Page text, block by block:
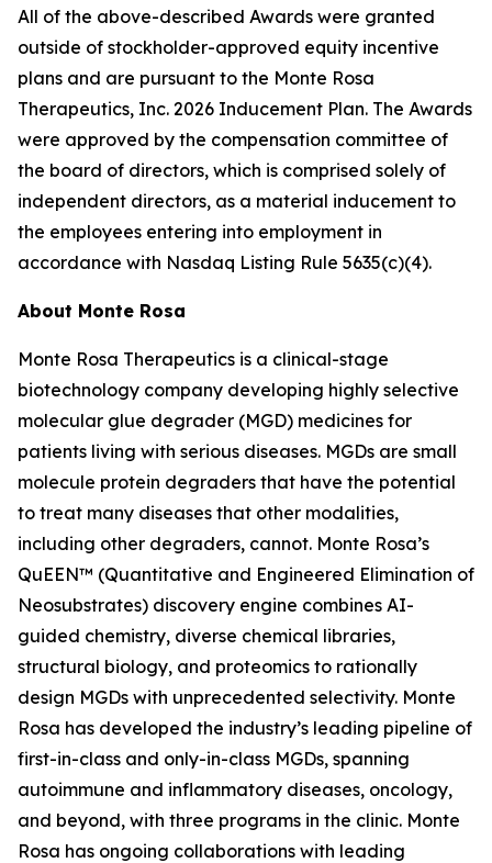
All of the above-described Awards were granted
outside of stockholder-approved equity incentive
plans and are pursuant to the Monte Rosa
Therapeutics, Inc. 2026 Inducement Plan. The Awards
were approved by the compensation committee of
the board of directors, which is comprised solely of
independent directors, as a material inducement to
the employees entering into employment in
accordance with Nasdaq Listing Rule 5635(c)(4).
About Monte Rosa
Monte Rosa Therapeutics is a clinical-stage
biotechnology company developing highly selective
molecular glue degrader (MGD) medicines for
patients living with serious diseases. MGDs are small
molecule protein degraders that have the potential
to treat many diseases that other modalities,
including other degraders, cannot. Monte Rosa’s
QuEEN™ (Quantitative and Engineered Elimination of
Neosubstrates) discovery engine combines AI-
guided chemistry, diverse chemical libraries,
structural biology, and proteomics to rationally
design MGDs with unprecedented selectivity. Monte
Rosa has developed the industry’s leading pipeline of
first-in-class and only-in-class MGDs, spanning
autoimmune and inflammatory diseases, oncology,
and beyond, with three programs in the clinic. Monte
Rosa has ongoing collaborations with leading